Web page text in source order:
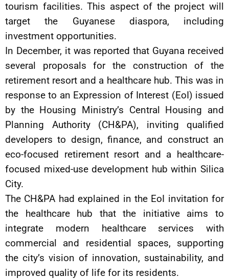
tourism facilities. This aspect of the project will
target the Guyanese diaspora, including
investment opportunities.
In December, it was reported that Guyana received
several proposals for the construction of the
retirement resort and a healthcare hub. This was in
response to an Expression of Interest (EoI) issued
by the Housing Ministry’s Central Housing and
Planning Authority (CH&PA), inviting qualified
developers to design, finance, and construct an
eco-focused retirement resort and a healthcare-
focused mixed-use development hub within Silica
City.
The CH&PA had explained in the EoI invitation for
the healthcare hub that the initiative aims to
integrate modern healthcare services with
commercial and residential spaces, supporting
the city’s vision of innovation, sustainability, and
improved quality of life for its residents.